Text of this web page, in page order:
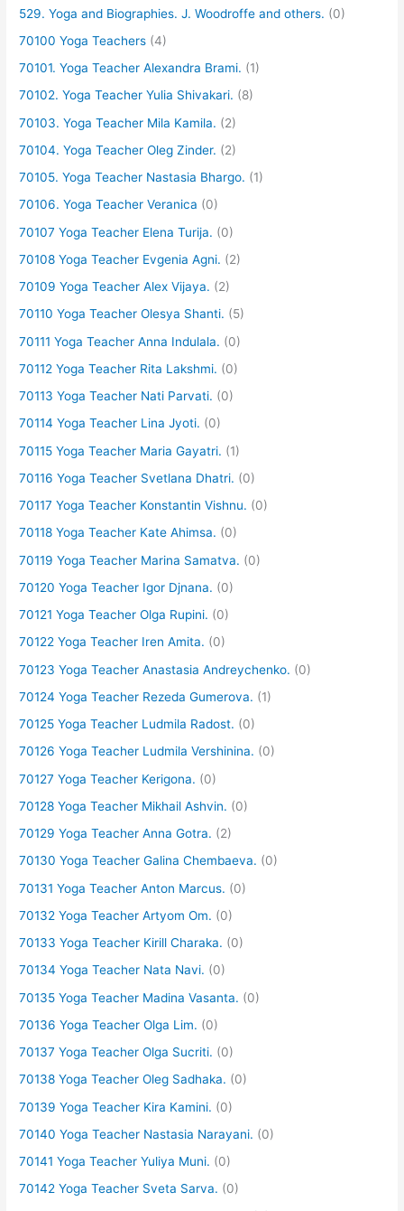
529. Yoga and Biographies. J. Woodroffe and others. (0)
70100 Yoga Teachers (4)
70101. Yoga Teacher Alexandra Brami. (1)
70102. Yoga Teacher Yulia Shivakari. (8)
70103. Yoga Teacher Mila Kamila. (2)
70104. Yoga Teacher Oleg Zinder. (2)
70105. Yoga Teacher Nastasia Bhargo. (1)
70106. Yoga Teacher Veranica (0)
70107 Yoga Teacher Elena Turija. (0)
70108 Yoga Teacher Evgenia Agni. (2)
70109 Yoga Teacher Alex Vijaya. (2)
70110 Yoga Teacher Olesya Shanti. (5)
70111 Yoga Teacher Anna Indulala. (0)
70112 Yoga Teacher Rita Lakshmi. (0)
70113 Yoga Teacher Nati Parvati. (0)
70114 Yoga Teacher Lina Jyoti. (0)
70115 Yoga Teacher Maria Gayatri. (1)
70116 Yoga Teacher Svetlana Dhatri. (0)
70117 Yoga Teacher Konstantin Vishnu. (0)
70118 Yoga Teacher Kate Ahimsa. (0)
70119 Yoga Teacher Marina Samatva. (0)
70120 Yoga Teacher Igor Djnana. (0)
70121 Yoga Teacher Olga Rupini. (0)
70122 Yoga Teacher Iren Amita. (0)
70123 Yoga Teacher Anastasia Andreychenko. (0)
70124 Yoga Teacher Rezeda Gumerova. (1)
70125 Yoga Teacher Ludmila Radost. (0)
70126 Yoga Teacher Ludmila Vershinina. (0)
70127 Yoga Teacher Kerigona. (0)
70128 Yoga Teacher Mikhail Ashvin. (0)
70129 Yoga Teacher Anna Gotra. (2)
70130 Yoga Teacher Galina Chembaeva. (0)
70131 Yoga Teacher Anton Marcus. (0)
70132 Yoga Teacher Artyom Om. (0)
70133 Yoga Teacher Kirill Charaka. (0)
70134 Yoga Teacher Nata Navi. (0)
70135 Yoga Teacher Madina Vasanta. (0)
70136 Yoga Teacher Olga Lim. (0)
70137 Yoga Teacher Olga Sucriti. (0)
70138 Yoga Teacher Oleg Sadhaka. (0)
70139 Yoga Teacher Kira Kamini. (0)
70140 Yoga Teacher Nastasia Narayani. (0)
70141 Yoga Teacher Yuliya Muni. (0)
70142 Yoga Teacher Sveta Sarva. (0)